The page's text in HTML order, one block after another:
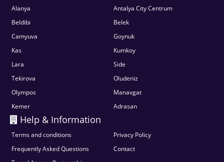
Alanya
Antalya City Centrum
Beldibi
Belek
Camyuva
Goynuk
Kas
Kumkoy
Lara
Side
Tekirova
Oludeniz
Olympos
Manavgat
Kemer
Adrasan
Help & Information
Terms and conditions
Privacy Policy
Frequently Asked Questions
Contact